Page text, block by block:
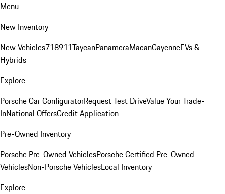
Menu
New Inventory
New Vehicles718911TaycanPanameraMacanCayenneEVs &
Hybrids
Explore
Porsche Car ConfiguratorRequest Test DriveValue Your Trade-
InNational OffersCredit Application
Pre-Owned Inventory
Porsche Pre-Owned VehiclesPorsche Certified Pre-Owned
VehiclesNon-Porsche VehiclesLocal Inventory
Explore